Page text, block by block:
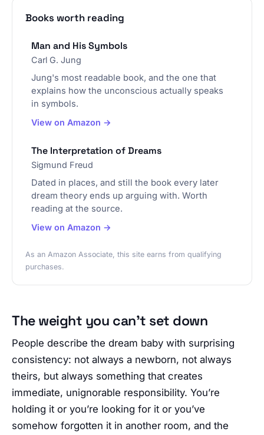
Books worth reading
Man and His Symbols
Carl G. Jung
Jung's most readable book, and the one that
explains how the unconscious actually speaks
in symbols.
View on Amazon →
The Interpretation of Dreams
Sigmund Freud
Dated in places, and still the book every later
dream theory ends up arguing with. Worth
reading at the source.
View on Amazon →
As an Amazon Associate, this site earns from qualifying
purchases.
The weight you can’t set down
People describe the dream baby with surprising
consistency: not always a newborn, not always
theirs, but always something that creates
immediate, unignorable responsibility. You’re
holding it or you’re looking for it or you’ve
somehow forgotten it in another room, and the